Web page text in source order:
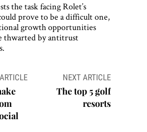
the task facing Rolet’s
prove to be a difficult one,
growth opportunities
thwarted by antitrust
NEXT ARTICLE
The top 5 golf
resorts